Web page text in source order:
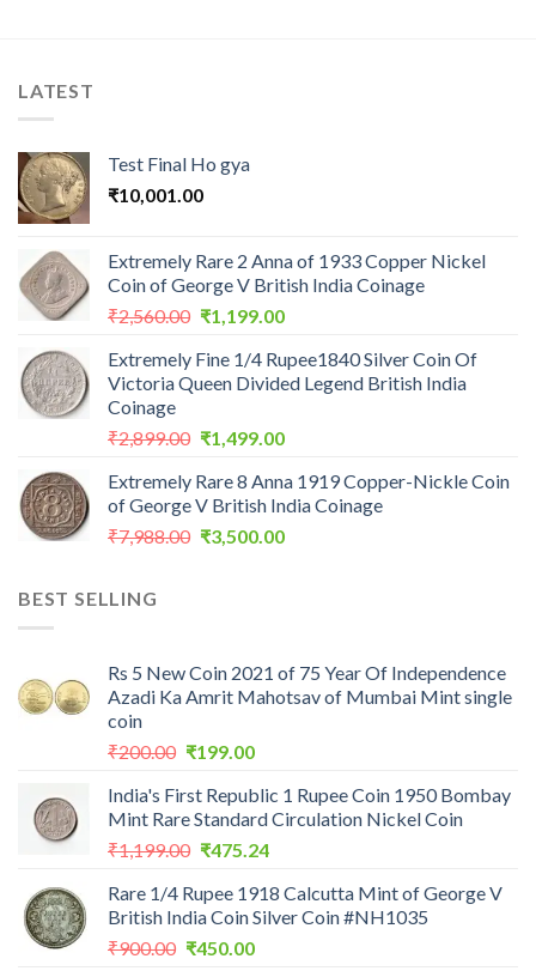
LATEST
Test Final Ho gya
₹10,001.00
Extremely Rare 2 Anna of 1933 Copper Nickel
Coin of George V British India Coinage
₹2,560.00 Original
was:
₹2,560.00.
₹1,199.00Current
is:
₹1,199.00.
Extremely Fine 1/4 Rupee1840 Silver Coin Of
Victoria Queen Divided Legend British India
Coinage
₹2,899.00 Original
was:
₹2,899.00.
₹1,499.00Current
is:
₹1,499.00.
Extremely Rare 8 Anna 1919 Copper-Nickle Coin
of George V British India Coinage
₹7,988.00 Original
₹3,500.00Current
BEST SELLING
Rs 5 New Coin 2021 of 75 Year Of Independence
Azadi Ka Amrit Mahotsav of Mumbai Mint single
coin
₹200.00 Original
was:
₹200.00.
₹199.00Current
is:
₹199.00.
India's First Republic 1 Rupee Coin 1950 Bombay
Mint Rare Standard Circulation Nickel Coin
₹1,199.00 Original
was:
₹1,199.00.
₹475.24Current
is:
₹475.24.
Rare 1/4 Rupee 1918 Calcutta Mint of George V
British India Coin Silver Coin #NH1035
₹900.00 Original
₹450.00Current